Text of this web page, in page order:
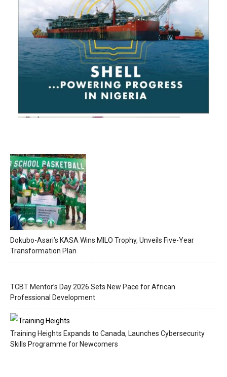
Dokubo-Asari’s KASA Wins MILO Trophy, Unveils Five-Year
Transformation Plan
TCBT Mentor’s Day 2026 Sets New Pace for African
Professional Development
Training Heights Expands to Canada, Launches Cybersecurity
Skills Programme for Newcomers